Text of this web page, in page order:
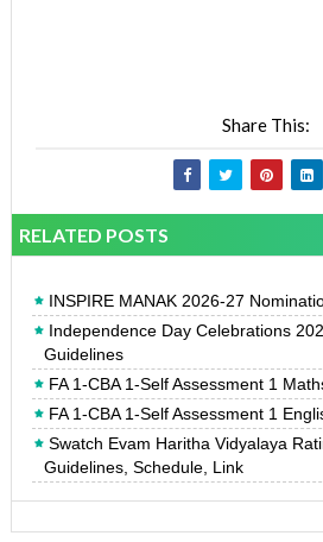
Share This:
RELATED POSTS
INSPIRE MANAK 2026-27
Independence Day Celebrations
Guidelines
FA 1-CBA 1-Self Assessment 1
FA 1-CBA 1-Self Assessment 1
Swatch Evam Haritha Vidyalaya
Guidelines, Schedule, Link